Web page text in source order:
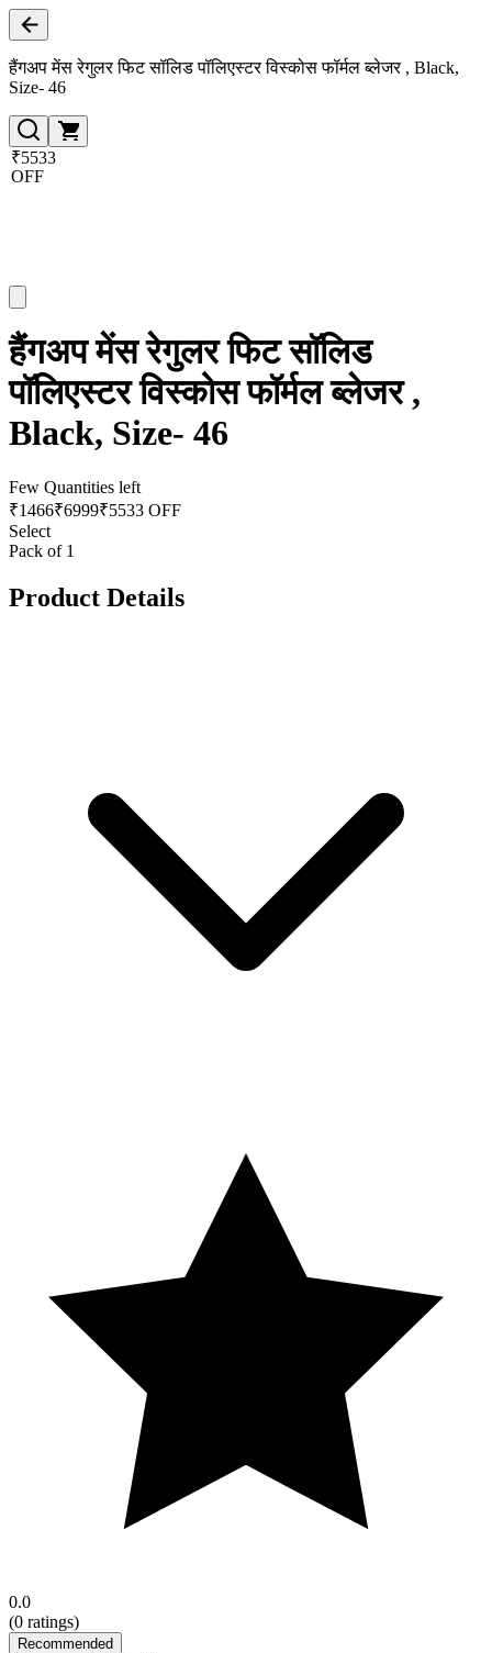
हैंगअप मेंस रेगुलर फिट सॉलिड पॉलिएस्टर विस्कोस फॉर्मल ब्लेजर , Black,
Size- 46
₹5533
OFF
हैंगअप मेंस रेगुलर फिट सॉलिड
पॉलिएस्टर विस्कोस फॉर्मल ब्लेजर ,
Black, Size- 46
Few Quantities left
₹1466₹6999₹5533 OFF
Select
Pack of 1
Product Details
0.0
(0 ratings)
Recommended